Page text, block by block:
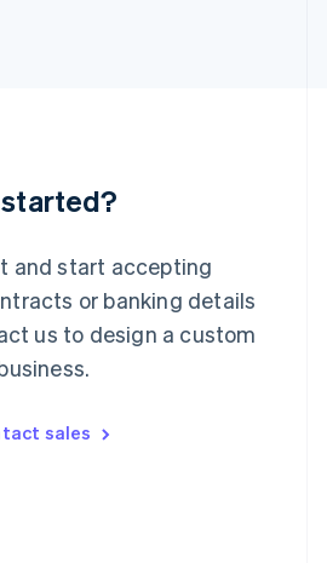
and start accepting
or banking details
us to design a custom
sales